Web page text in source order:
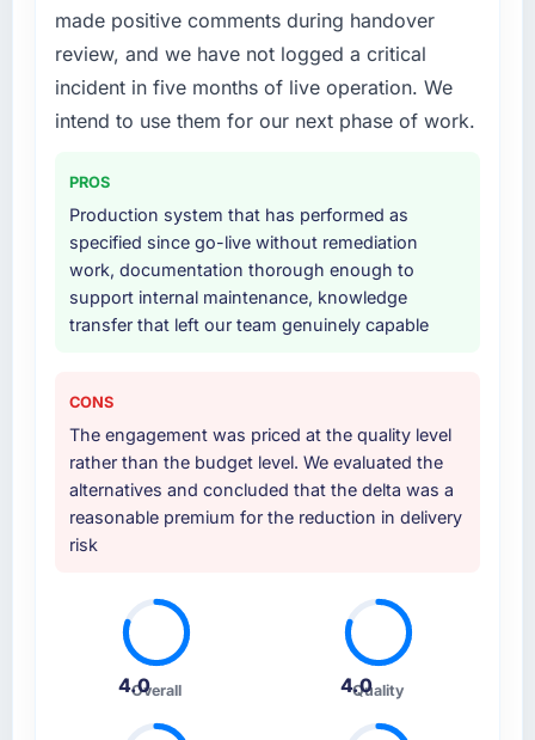
made positive comments during handover
review, and we have not logged a critical
incident in five months of live operation. We
intend to use them for our next phase of work.
PROS
Production system that has performed as
specified since go-live without remediation
work, documentation thorough enough to
support internal maintenance, knowledge
transfer that left our team genuinely capable
CONS
The engagement was priced at the quality level
rather than the budget level. We evaluated the
alternatives and concluded that the delta was a
reasonable premium for the reduction in delivery
risk
4.0
Overall 4.0
Quality